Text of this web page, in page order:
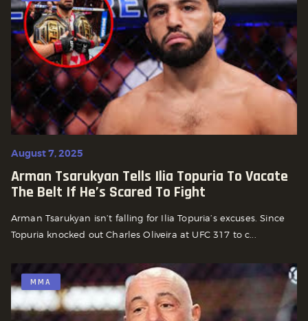
August 7, 2025
Arman Tsarukyan Tells Ilia Topuria To Vacate
The Belt If He’s Scared To Fight
Arman Tsarukyan isn’t falling for Ilia Topuria’s excuses. Since
Topuria knocked out Charles Oliveira at UFC 317 to c...
MMA